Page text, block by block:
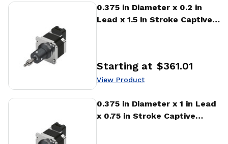
0.375 in Diameter x 0.2 in
Lead x 1.5 in Stroke Captive
Price:
Starting at $361.01
View Product
View Product
0.375 in Diameter x 1 in Lead
x 0.75 in Stroke Captive
View Product